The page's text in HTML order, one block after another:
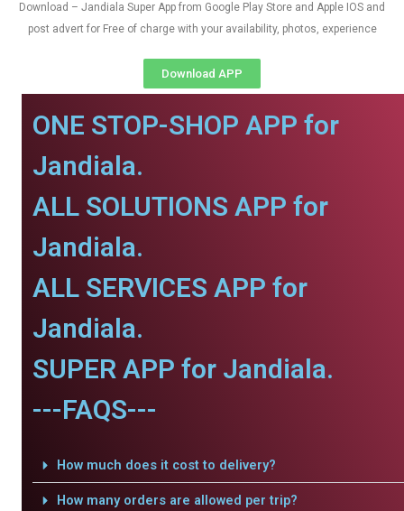
Download – Jandiala Super App from Google Play Store and Apple IOS and
post advert for Free of charge with your availability, photos, experience
Download APP
ONE STOP-SHOP APP for
Jandiala.
ALL SOLUTIONS APP for
Jandiala.
ALL SERVICES APP for
Jandiala.
SUPER APP for Jandiala.
---FAQS---
How much does it cost to delivery?
How many orders are allowed per trip?